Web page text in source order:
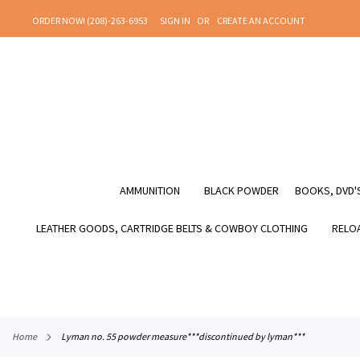
TO
ORDER NOW! (208)-263-6953 SIGN IN
CREATE AN ACCOUNT
AMMUNITION BLACK POWDER BOOKS,
LEATHER GOODS, CARTRIDGE BELTS & COWBOY CLOTHING
home lyman no. 55 powder measure***discontinued by lyman***